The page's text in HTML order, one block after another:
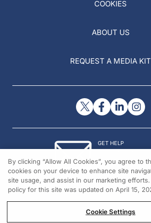
COOKIES
ABOUT US
REQUEST A MEDIA KIT
GET HELP
© 2026 All rights
By clicking “Allow All Cookies”, you agree to
cookies on your device to enhance site
site usage, and assist in our marketing
policy for this site was updated on April 15,
Cookie Settings